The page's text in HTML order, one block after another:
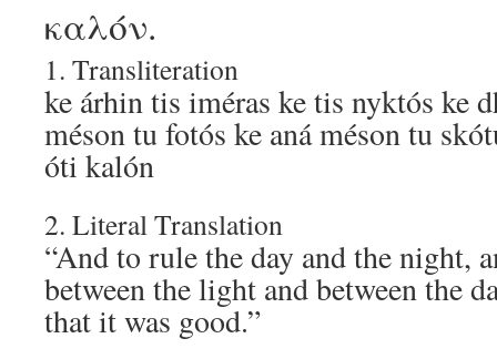
καλόν.
1. Transliteration
ke árhin tis iméras ke tis nyktós ke
méson tu fotós ke aná méson tu
óti kalón
2. Literal Translation
“And to rule the day and the night,
between the light and between the
that it was good.”